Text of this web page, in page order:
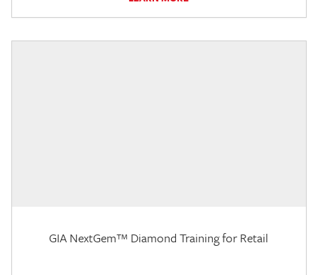
GIA NextGem™ Diamond Training for Retail